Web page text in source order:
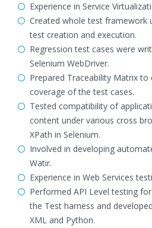
Experience in Service
Created whole test framework
test creation and execution.
Regression test cases were
Selenium WebDriver.
Prepared Traceability Matrix to
coverage of the test cases.
Tested compatibility of
content under various cross
XPath in Selenium.
Involved in developing
Watir.
Experience in Web Services
Performed API Level testing
the Test harness and
XML and Python.